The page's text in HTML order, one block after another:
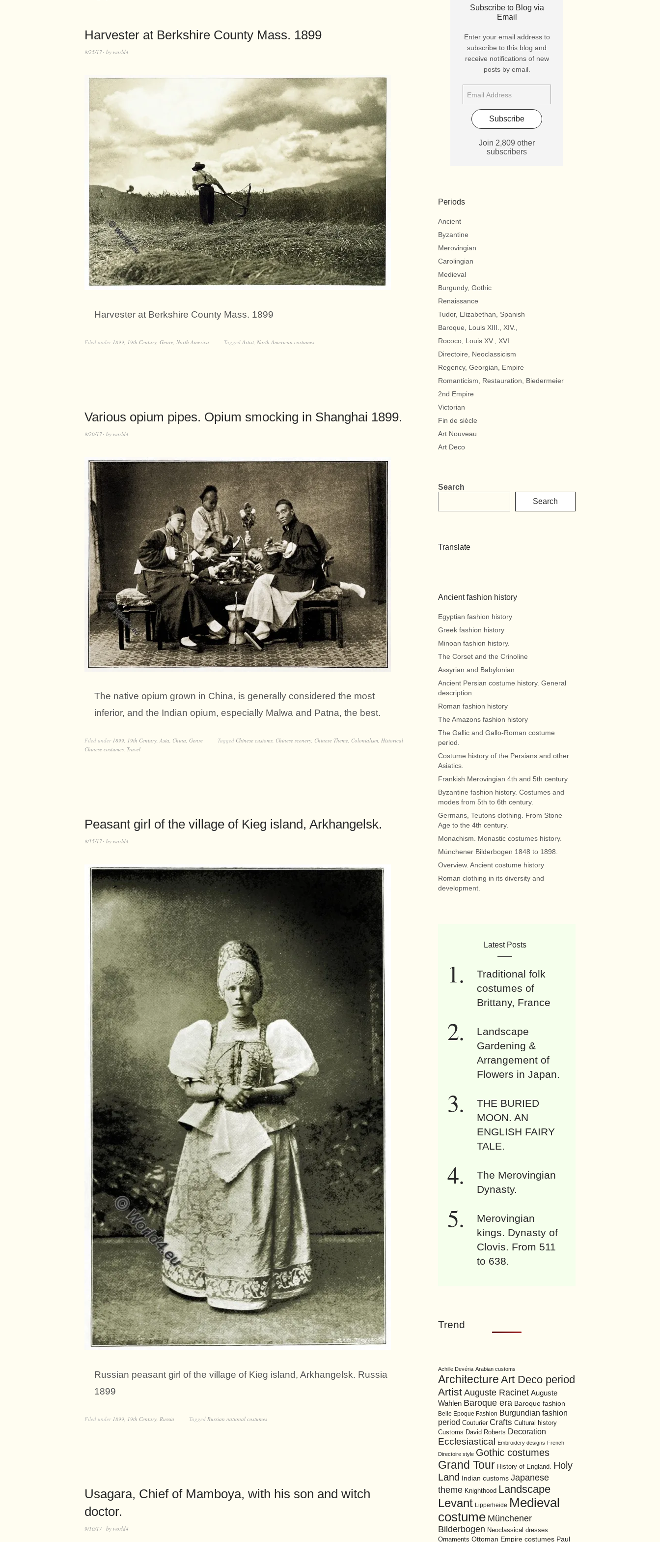
Harvester at Berkshire County Mass. 1899
9/25/17 by world4
Harvester at Berkshire County Mass. 1899
Filed under 1899, 19th Century, Genre, North America Tagged Artist, North American costumes
Various opium pipes. Opium smocking in Shanghai 1899.
9/20/17 by world4
The native opium grown in China, is generally considered the most
inferior, and the Indian opium, especially Malwa and Patna, the best.
Filed under 1899, 19th Century, Asia, China, Genre Tagged Chinese customs, Chinese scenery, Chinese Theme, Colonialism, Historical
Chinese costumes, Travel
Peasant girl of the village of Kieg island, Arkhangelsk.
9/15/17 by world4
Russian peasant girl of the village of Kieg island, Arkhangelsk. Russia
1899
Filed under 1899, 19th Century, Russia Tagged Russian national costumes
Usagara, Chief of Mamboya, with his son and witch
doctor.
9/10/17 by world4
Subscribe to Blog via
Email
Enter your email address to
subscribe to this blog and
receive notifications of new
posts by email.
Subscribe
Join 2,809 other
subscribers
Periods
Ancient
Byzantine
Merovingian
Carolingian
Medieval
Burgundy, Gothic
Renaissance
Tudor, Elizabethan, Spanish
Baroque, Louis XIII., XIV.,
Rococo, Louis XV., XVI
Directoire, Neoclassicism
Regency, Georgian, Empire
Romanticism, Restauration, Biedermeier
2nd Empire
Victorian
Fin de siècle
Art Nouveau
Art Deco
Search
Search
Translate
Ancient fashion history
Egyptian fashion history
Greek fashion history
Minoan fashion history.
The Corset and the Crinoline
Assyrian and Babylonian
Ancient Persian costume history. General
description.
Roman fashion history
The Amazons fashion history
The Gallic and Gallo-Roman costume
period.
Costume history of the Persians and other
Asiatics.
Frankish Merovingian 4th and 5th century
Byzantine fashion history. Costumes and
modes from 5th to 6th century.
Germans, Teutons clothing. From Stone
Age to the 4th century.
Monachism. Monastic costumes history.
Münchener Bilderbogen 1848 to 1898.
Overview. Ancient costume history
Roman clothing in its diversity and
development.
Latest Posts
Traditional folk
costumes of
Brittany, France
Landscape
Gardening &
Arrangement of
Flowers in Japan.
THE BURIED
MOON. AN
ENGLISH FAIRY
TALE.
The Merovingian
Dynasty.
Merovingian
kings. Dynasty of
Clovis. From 511
to 638.
Trend
Achille Devéria Arabian customs
Architecture Art Deco period
Artist Auguste Racinet Auguste
Wahlen Baroque era Baroque fashion
Belle Epoque Fashion Burgundian fashion
period Couturier Crafts Cultural history
Customs David Roberts Decoration
Ecclesiastical Embroidery designs French
Directoire style Gothic costumes
Grand Tour History of England. Holy
Land
Indian customs Japanese
theme Knighthood Landscape
Levant Lipperheide Medieval
costume Münchener
Bilderbogen Neoclassical dresses
Ornaments Ottoman Empire costumes Paul